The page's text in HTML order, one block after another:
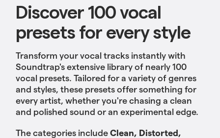
Discover 100 vocal
presets for every style
Transform your vocal tracks instantly with
Soundtrap's extensive library of nearly 100
vocal presets. Tailored for a variety of genres
and styles, these presets offer something for
every artist, whether you're chasing a clean
and polished sound or an experimental edge.
The categories includeClean, Distorted,